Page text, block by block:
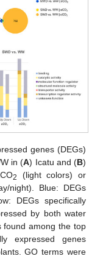
genes (DEGs)
in (A) Icatu and (B)
2
(light colors) or
night). Blue: DEGs
DEGs specifically
by both water
found among the top
expressed genes
GO terms were